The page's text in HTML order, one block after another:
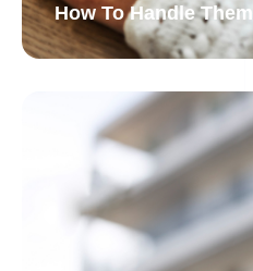
How To Handle Them